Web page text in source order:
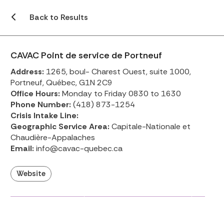
Back to Results
CAVAC Point de service de Portneuf
Address: 1265, boul- Charest Ouest, suite 1000,
Portneuf, Québec, G1N 2C9
Office Hours: Monday to Friday 0830 to 1630
Phone Number: (418) 873-1254
Crisis Intake Line:
Geographic Service Area: Capitale-Nationale et
Chaudière-Appalaches
Email: info@cavac-quebec.ca
Website